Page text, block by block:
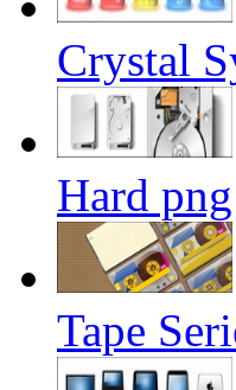
Crystal
Hard
Tape